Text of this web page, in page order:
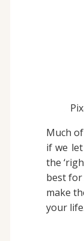
Much
if we
the
best for
make
your life.